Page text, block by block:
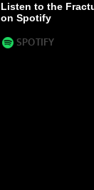
Listen to the
on Spotify